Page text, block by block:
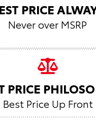
PRICE
Never over MSRP
PRICE
Best Price Up Front